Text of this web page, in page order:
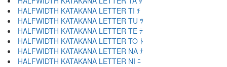
HALFWIDTH KATAKANA LETTER TI ﾁ
HALFWIDTH KATAKANA LETTER TU ﾂ
HALFWIDTH KATAKANA LETTER TE ﾃ
HALFWIDTH KATAKANA LETTER TO ﾄ
HALFWIDTH KATAKANA LETTER NA ﾅ
HALFWIDTH KATAKANA LETTER NI ﾆ